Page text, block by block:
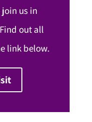
us in
out all
link below.